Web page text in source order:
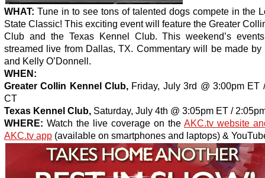
WHAT: Tune in to see tons of talented dogs compete in the
State Classic! This exciting event will feature the Greater
Club and the Texas Kennel Club. This weekend’s
streamed live from Dallas, TX. Commentary will be made
and Kelly O’Donnell.
WHEN:
Greater Collin Kennel Club, Friday, July 3rd @ 3:00pm ET
CT
Texas Kennel Club, Saturday, July 4th @ 3:05pm ET /
WHERE: Watch the live coverage on the AKC.tv website
AKC.tv app (available on smartphones and laptops) &